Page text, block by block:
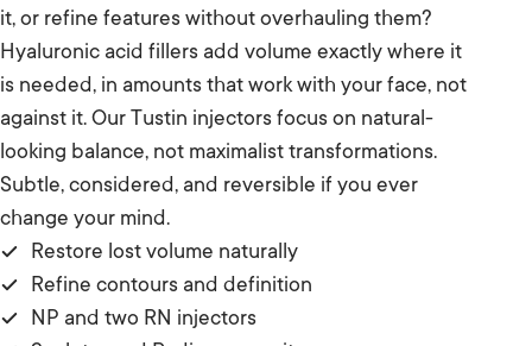
it, or refine features without overhauling them?
Hyaluronic acid fillers add volume exactly where it
is needed, in amounts that work with your face, not
against it. Our Tustin injectors focus on natural-
looking balance, not maximalist transformations.
Subtle, considered, and reversible if you ever
change your mind.
Restore lost volume naturally
Refine contours and definition
NP and two RN injectors